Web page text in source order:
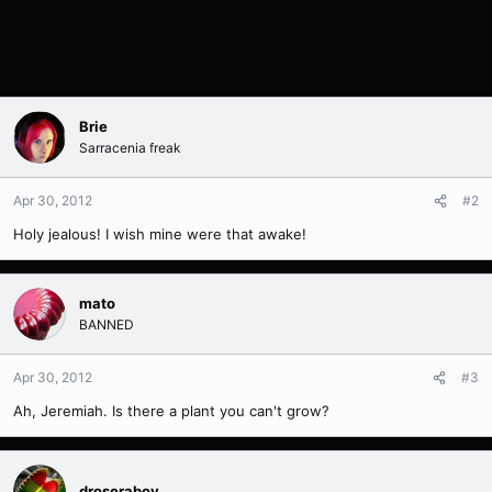
Brie
Sarracenia freak
Apr 30, 2012 #2
Holy jealous! I wish mine were that awake!
mato
BANNED
Apr 30, 2012 #3
Ah, Jeremiah. Is there a plant you can't grow?